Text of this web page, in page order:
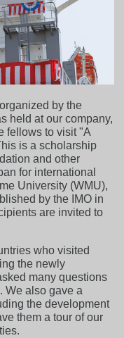
by the
held at our company,
fellows to visit "A
is a scholarship
and other
for international
University (WMU),
by the IMO in
are invited to
who visited
the newly
many questions
We also gave a
the development
them a tour of our